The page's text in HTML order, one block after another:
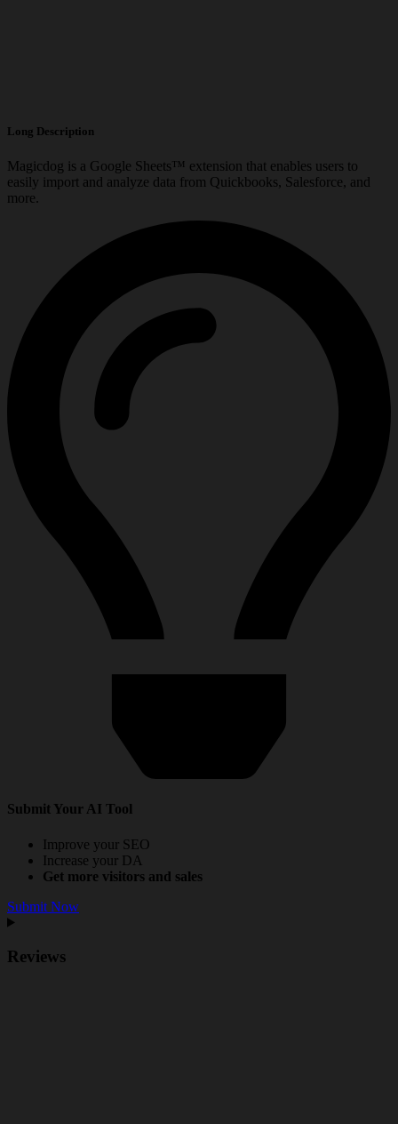
Long Description
Magicdog is a Google Sheets™ extension that enables users to
easily import and analyze data from Quickbooks, Salesforce, and
more.
Submit Your AI Tool
Improve your SEO
Increase your DA
Get more visitors and sales
Submit Now
Reviews